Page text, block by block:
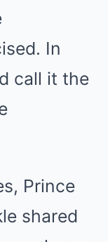
In
call it the
Prince
shared